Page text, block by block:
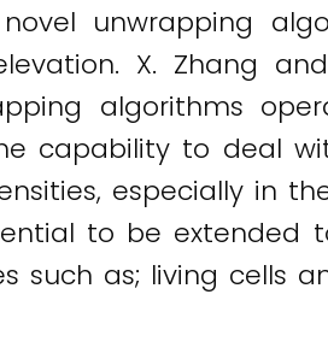
unwrapping
X. Zhang
algorithms
capability to deal
especially in
to be extended
as; living cells